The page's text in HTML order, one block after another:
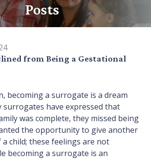
Posts
from Being a Gestational
becoming a surrogate is a dream
surrogates have expressed that
was complete, they missed being
the opportunity to give another
child; these feelings are not
becoming a surrogate is an